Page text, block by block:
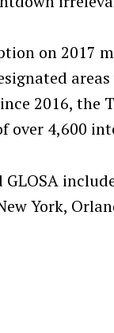
on 2017
2016, the
over 4,600
York,